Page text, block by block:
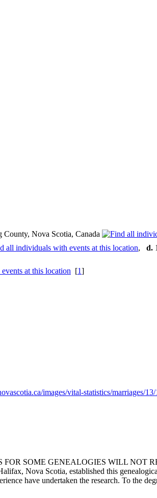
Nova Scotia, Canada
, d.
[1]
images/vital-statistics/marriages/
SOME GENEALOGIES WILL NOT
Nova Scotia, established this
have undertaken the research. To the